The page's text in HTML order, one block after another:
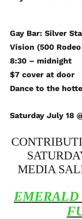
Gay Bar: Silver
Vision (500
8:30 – midnight
$7 cover at door
Dance to the
Saturday July 18
MEDIA
EMERALD